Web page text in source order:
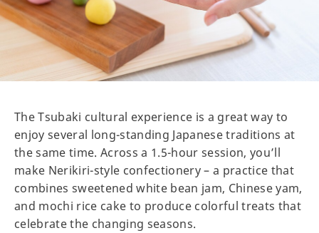
The Tsubaki cultural experience is a great way to
enjoy several long-standing Japanese traditions at
the same time. Across a 1.5-hour session, you’ll
make Nerikiri-style confectionery – a practice that
combines sweetened white bean jam, Chinese yam,
and mochi rice cake to produce colorful treats that
celebrate the changing seasons.